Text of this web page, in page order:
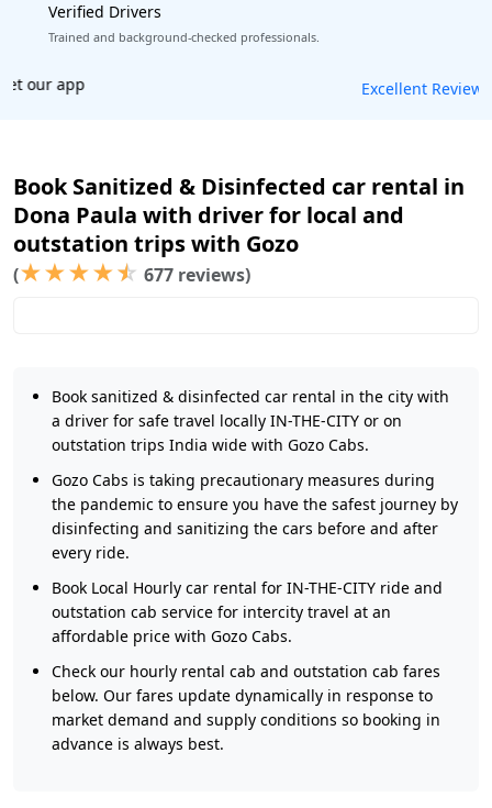
Verified Drivers
Trained and background-checked professionals.
Book worry-free! Flexible cancellation
Book Sanitized & Disinfected car rental in
Dona Paula with driver for local and
outstation trips with Gozo
(★★★★☆ 677 reviews)
Book sanitized & disinfected car rental in the city with
a driver for safe travel locally IN-THE-CITY or on
outstation trips India wide with Gozo Cabs.
Gozo Cabs is taking precautionary measures during
the pandemic to ensure you have the safest journey by
disinfecting and sanitizing the cars before and after
every ride.
Book Local Hourly car rental for IN-THE-CITY ride and
outstation cab service for intercity travel at an
affordable price with Gozo Cabs.
Check our hourly rental cab and outstation cab fares
below. Our fares update dynamically in response to
market demand and supply conditions so booking in
advance is always best.